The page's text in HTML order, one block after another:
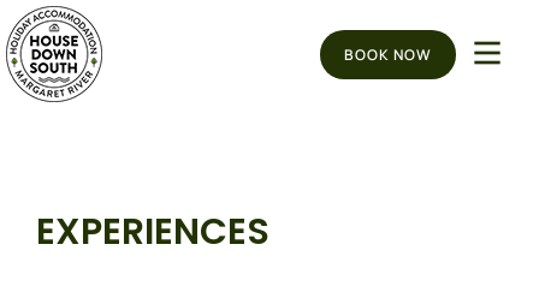
BOOK NOW
EXPERIENCES